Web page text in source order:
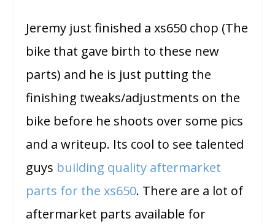
Jeremy just finished a xs650 chop (The
bike that gave birth to these new
parts) and he is just putting the
finishing tweaks/adjustments on the
bike before he shoots over some pics
and a writeup. Its cool to see talented
guys building quality aftermarket
parts for the xs650. There are a lot of
aftermarket parts available for